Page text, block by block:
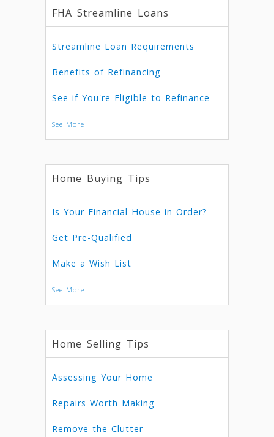
FHA Streamline Loans
Streamline Loan Requirements
Benefits of Refinancing
See if You're Eligible to Refinance
See More
Home Buying Tips
Is Your Financial House in Order?
Get Pre-Qualified
Make a Wish List
See More
Home Selling Tips
Assessing Your Home
Repairs Worth Making
Remove the Clutter